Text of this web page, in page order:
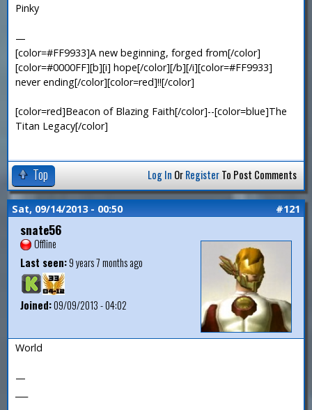
Pinky
—
[color=#FF9933]A new beginning, forged from[/color]
[color=#0000FF][b][i] hope[/color][/b][/i][color=#FF9933]
never ending[/color][color=red]!![/color]
[color=red]Beacon of Blazing Faith[/color]--[color=blue]The
Titan Legacy[/color]
Top Log In OrRegisterTo Post Comments
Sat, 09/14/2013 - 00:50 #121
snate56
Offline
Last seen:9 years 7 months ago
Joined:09/09/2013 - 04:02
World
—